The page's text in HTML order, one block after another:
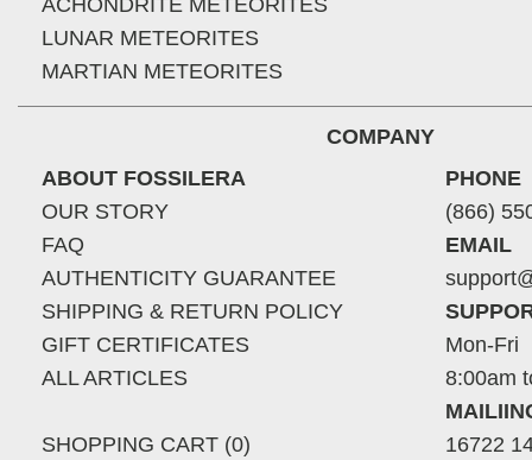
ACHONDRITE METEORITES
LUNAR METEORITES
MARTIAN METEORITES
COMPANY
ABOUT FOSSILERA
OUR STORY
FAQ
AUTHENTICITY GUARANTEE
SHIPPING & RETURN POLICY
GIFT CERTIFICATES
ALL ARTICLES
SHOPPING CART (0)
PHONE
(866)
EMAIL
Mon-Fri
8:00am
16722